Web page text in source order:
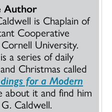
Author
is Chaplain of
Cooperative
University.
a series of daily
Christmas called
for a Modern
about it and find him
Caldwell.